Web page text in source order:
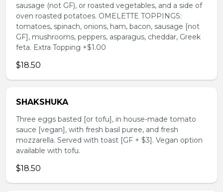
sausage (not GF), or roasted vegetables, and a side of
oven roasted potatoes. OMELETTE TOPPINGS:
tomatoes, spinach, onions, ham, bacon, sausage [not
GF], mushrooms, peppers, asparagus, cheddar, Greek
feta. Extra Topping +$1.00
$18.50
SHAKSHUKA
Three eggs basted [or tofu], in house-made tomato
sauce [vegan], with fresh basil puree, and fresh
mozzarella. Served with toast [GF + $3]. Vegan option
available with tofu.
$18.50